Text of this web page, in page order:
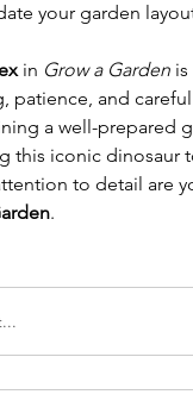
your garden
in Grow a Garden
patience, and
a well-prepared
this iconic dinosaur
to detail are
.